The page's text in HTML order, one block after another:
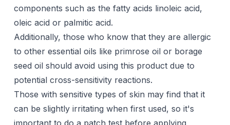
components such as the fatty acids linoleic acid,
oleic acid or palmitic acid.
Additionally, those who know that they are allergic
to other essential oils like primrose oil or borage
seed oil should avoid using this product due to
potential cross-sensitivity reactions.
Those with sensitive types of skin may find that it
can be slightly irritating when first used, so it's